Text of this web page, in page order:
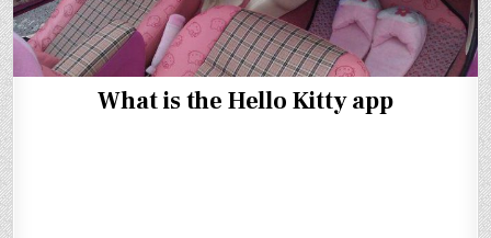
What is the Hello Kitty app